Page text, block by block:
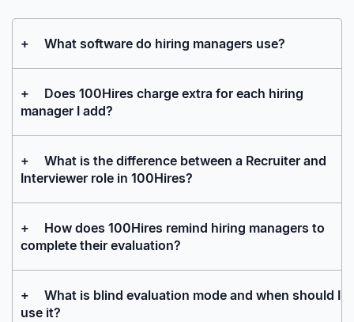
+ What software do hiring managers use?
+
Does 100Hires charge extra for each hiring
manager I add?
+
What is the difference between a Recruiter and
Interviewer role in 100Hires?
+
How does 100Hires remind hiring managers to
complete their evaluation?
+
What is blind evaluation mode and when should I
use it?